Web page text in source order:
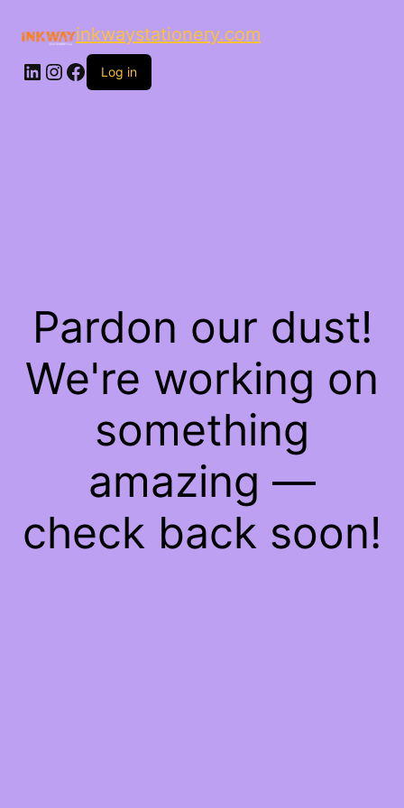
inkwaystationery.com
LinkedIn
Instagram
Facebook
Log in
Pardon our dust!
We're working on
something
amazing —
check back soon!